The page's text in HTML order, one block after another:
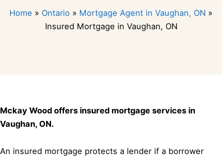
Home » Ontario » Mortgage Agent in Vaughan, ON »
Insured Mortgage in Vaughan, ON
Mckay Wood offers insured mortgage services in
Vaughan, ON.
An insured mortgage protects a lender if a borrower